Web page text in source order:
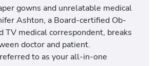
gowns and unrelatable medical
Ashton, a Board-certified Ob-
TV medical correspondent, breaks
doctor and patient.
to as your all-in-one